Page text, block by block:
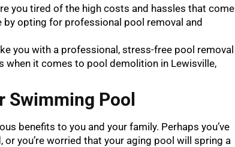
you tired of the high costs and hassles that come
opting for professional pool removal and
you with a professional, stress-free pool removal
when it comes to pool demolition in Lewisville,
Swimming Pool
benefits to you and your family. Perhaps you’ve
you’re worried that your aging pool will spring a